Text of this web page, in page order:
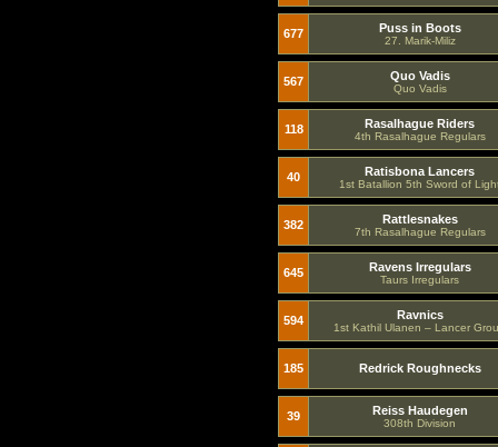
677 Puss in Boots
27. Marik-Miliz
567 Quo Vadis
Quo Vadis
118 Rasalhague Riders
4th Rasalhague Regulars
40 Ratisbona Lancers
1st Batallion 5th Sword of
382 Rattlesnakes
7th Rasalhague Regulars
645 Ravens Irregulars
Taurs Irregulars
594 Ravnics
1st Kathil Ulanen – Lancer
185 Redrick Roughnecks
39 Reiss Haudegen
308th Division